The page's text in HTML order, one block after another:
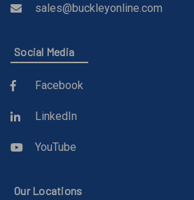
sales@buckleyonline.com
Social Media
Facebook
LinkedIn
YouTube
Our Locations